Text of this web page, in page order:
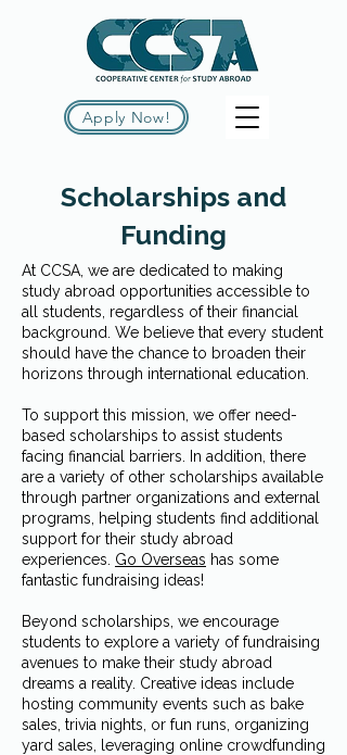
Apply Now!
Scholarships and
Funding
At CCSA, we are dedicated to making
study abroad opportunities accessible to
all students, regardless of their financial
background. We believe that every student
should have the chance to broaden their
horizons through international education.
To support this mission, we offer need-
based scholarships to assist students
facing financial barriers. In addition, there
are a variety of other scholarships available
through partner organizations and external
programs, helping students find additional
support for their study abroad
experiences. Go Overseas has some
fantastic fundraising ideas!
Beyond scholarships, we encourage
students to explore a variety of fundraising
avenues to make their study abroad
dreams a reality. Creative ideas include
hosting community events such as bake
sales, trivia nights, or fun runs, organizing
yard sales, leveraging online crowdfunding